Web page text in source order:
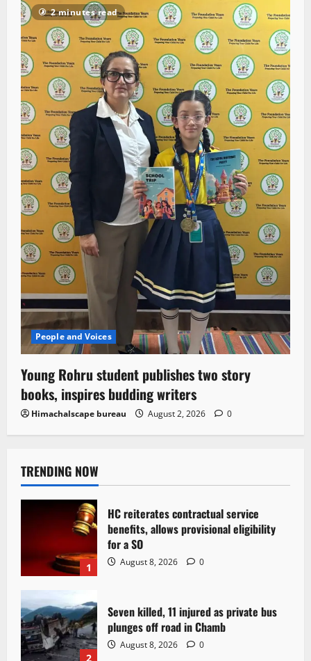
2 minutes read
People and Voices
Young Rohru student publishes two story
books, inspires budding writers
Himachalscape bureau August 2, 2026 0
TRENDING NOW
1
HC reiterates contractual service
benefits, allows provisional eligibility
for a SO
August 8, 2026 0
2
Seven killed, 11 injured as private bus
plunges off road in Chamb
August 8, 2026 0